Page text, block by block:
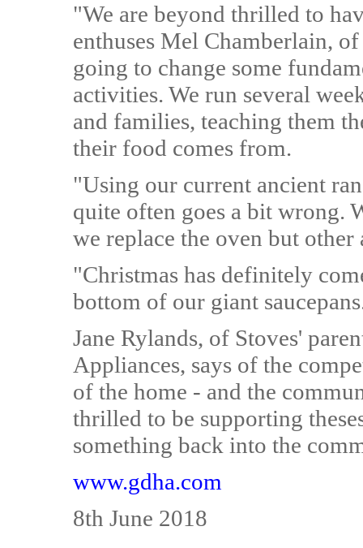
"We are beyond thrilled to
enthuses Mel Chamberlain,
going to change some
activities. We run several
and families, teaching them
their food comes from.
"Using our current ancient
quite often goes a bit wrong.
we replace the oven but other
"Christmas has definitely
bottom of our giant
Jane Rylands, of Stoves'
Appliances, says of the
of the home - and the
thrilled to be supporting
something back into the
www.gdha.com
8th June 2018